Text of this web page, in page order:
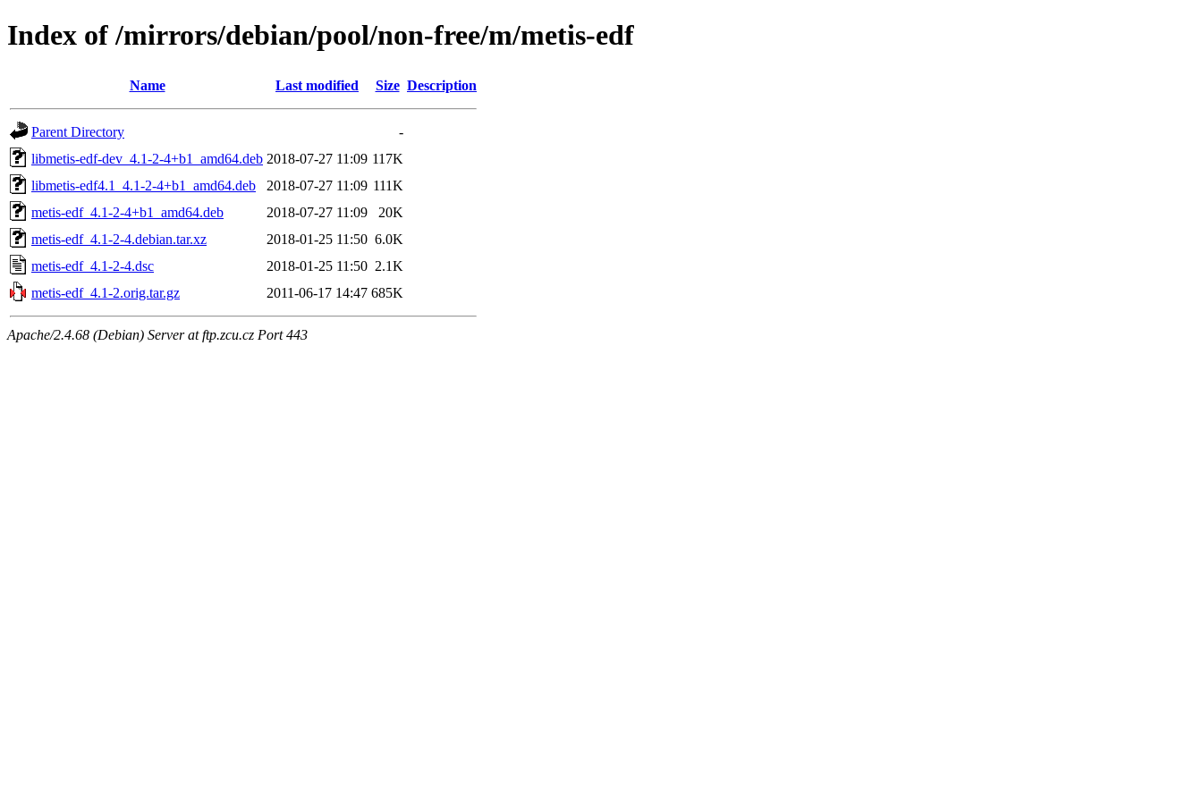
Index of /mirrors/debian/pool/non-free/m/metis-edf
Name Last modified Size Description
Parent Directory
-
libmetis-edf-dev_4.1-2-4+b1_amd64.deb 2018-07-27 11:09 117K
libmetis-edf4.1_4.1-2-4+b1_amd64.deb
2018-07-27 11:09 111K
metis-edf_4.1-2-4+b1_amd64.deb
2018-07-27 11:09
20K
metis-edf_4.1-2-4.debian.tar.xz
2018-01-25 11:50 6.0K
metis-edf_4.1-2-4.dsc
2018-01-25 11:50 2.1K
metis-edf_4.1-2.orig.tar.gz
2011-06-17 14:47 685K
Apache/2.4.68 (Debian) Server at ftp.zcu.cz Port 443